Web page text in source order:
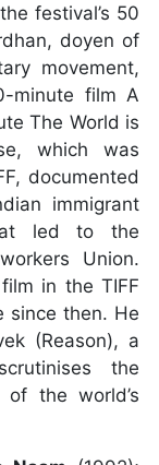
festival’s 50
doyen of
movement,
minute film A
The World is
which was
documented
immigrant
led to the
Union.
in the TIFF
since then. He
(Reason), a
the
the world’s